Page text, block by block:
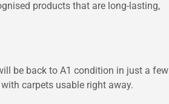
products that are long-lasting,
be back to A1 condition in just a few
carpets usable right away.